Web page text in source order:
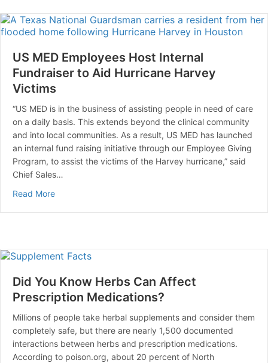
US MED Employees Host Internal
Fundraiser to Aid Hurricane Harvey
Victims
“US MED is in the business of assisting people in need of care
on a daily basis. This extends beyond the clinical community
and into local communities. As a result, US MED has launched
an internal fund raising initiative through our Employee Giving
Program, to assist the victims of the Harvey hurricane,” said
Chief Sales…
Read Moreabout US MED Employees Host Internal Fundraiser to
Did You Know Herbs Can Affect
Prescription Medications?
Millions of people take herbal supplements and consider them
completely safe, but there are nearly 1,500 documented
interactions between herbs and prescription medications.
According to poison.org, about 20 percent of North